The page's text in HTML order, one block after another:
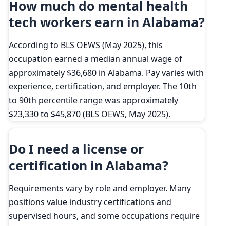
How much do mental health
tech workers earn in Alabama?
According to BLS OEWS (May 2025), this
occupation earned a median annual wage of
approximately $36,680 in Alabama. Pay varies with
experience, certification, and employer. The 10th
to 90th percentile range was approximately
$23,330 to $45,870 (BLS OEWS, May 2025).
Do I need a license or
certification in Alabama?
Requirements vary by role and employer. Many
positions value industry certifications and
supervised hours, and some occupations require